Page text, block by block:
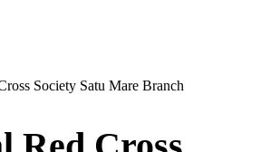
Society Satu Mare Branch